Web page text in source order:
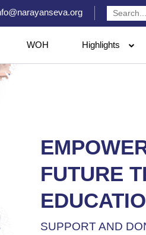
WOH Highlights
FUTURE
SUPPORT AND